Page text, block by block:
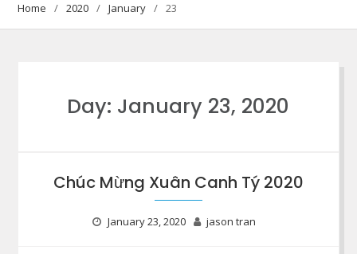
Home 2020 January 23
Day: January 23, 2020
Chúc Mừng Xuân Canh Tý 2020
January 23, 2020 jason tran